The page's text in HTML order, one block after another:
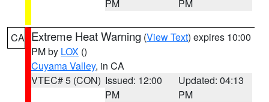
PM
PM
CA Extreme Heat Warning (View Text) expires 10:00
PM by LOX ()
Cuyama Valley, in CA
VTEC# 5 (CON) Issued: 12:00
PM
Updated: 04:13
PM